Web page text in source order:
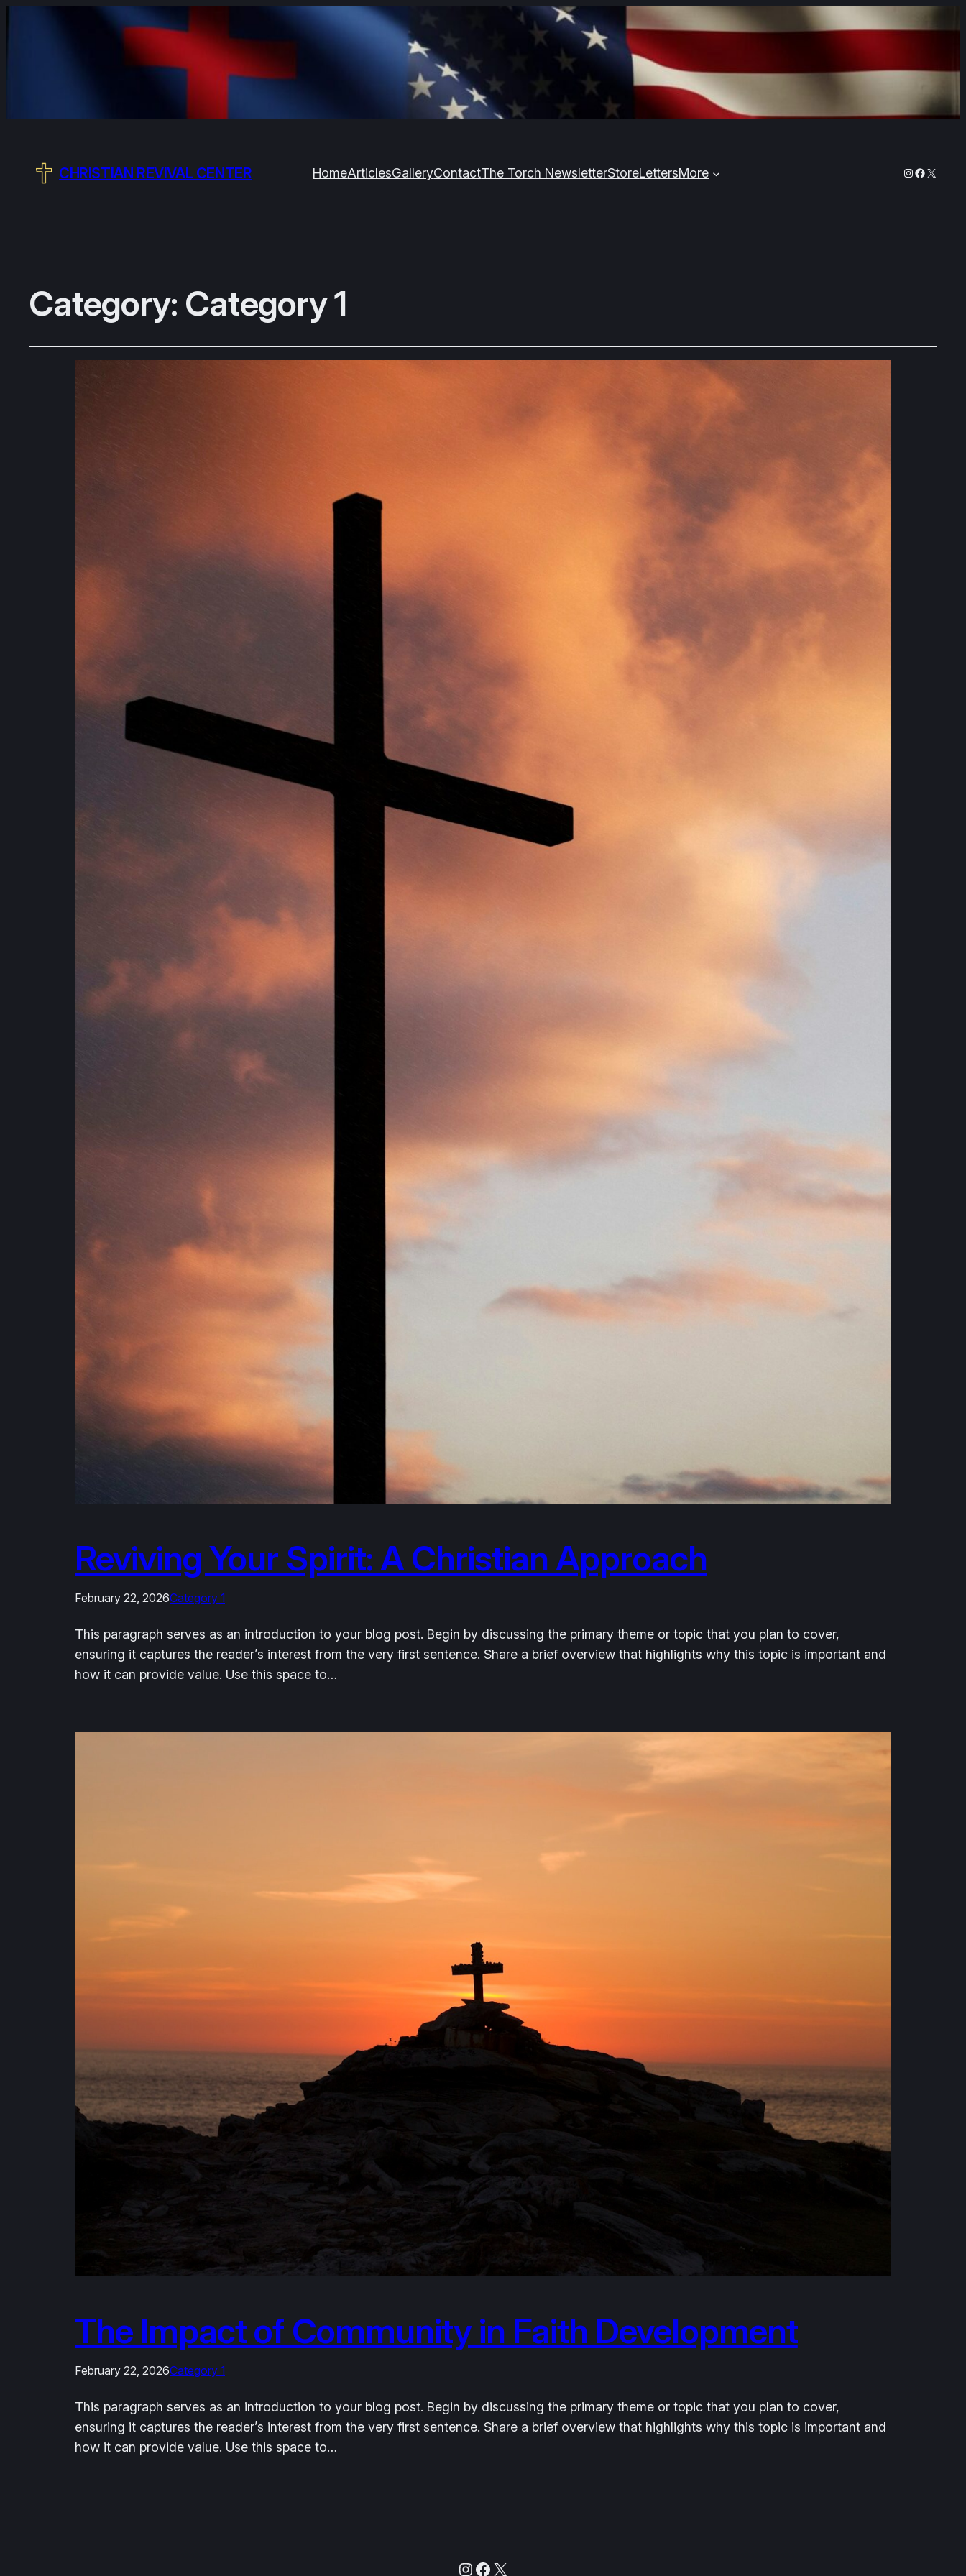
CHRISTIAN REVIVAL CENTER HomeArticlesGalleryContactThe Torch NewsletterStoreLettersMore Instagram
X
Category: Category 1
Reviving Your Spirit: A Christian Approach
February 22, 2026Category 1
This paragraph serves as an introduction to your blog post. Begin by discussing the primary theme or topic that you plan to cover,
ensuring it captures the reader’s interest from the very first sentence. Share a brief overview that highlights why this topic is important and
how it can provide value. Use this space to…
The Impact of Community in Faith Development
February 22, 2026Category 1
This paragraph serves as an introduction to your blog post. Begin by discussing the primary theme or topic that you plan to cover,
ensuring it captures the reader’s interest from the very first sentence. Share a brief overview that highlights why this topic is important and
how it can provide value. Use this space to…
Instagram
Facebook
X